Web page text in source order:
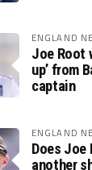
ENGLAND
Joe Root
up’ from
captain
ENGLAND
Does Joe
another